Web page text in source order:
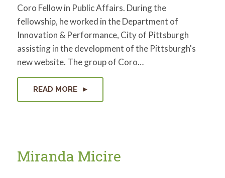
Coro Fellow in Public Affairs. During the
fellowship, he worked in the Department of
Innovation & Performance, City of Pittsburgh
assisting in the development of the Pittsburgh's
new website. The group of Coro…
READ MORE
Miranda Micire